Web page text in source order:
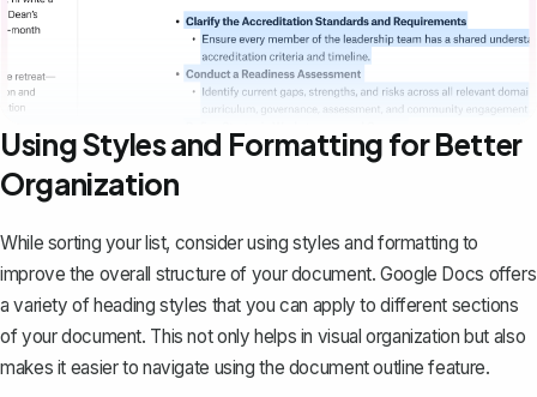
Using Styles and Formatting for Better
Organization
While sorting your list, consider using styles and formatting to
improve the overall structure of your document. Google Docs offers
a variety ofheading styles that you can apply to different sections
of your document. This not only helps in visual organization but also
makes it easier to navigate using the document outline feature.